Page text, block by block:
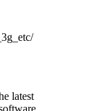
latest